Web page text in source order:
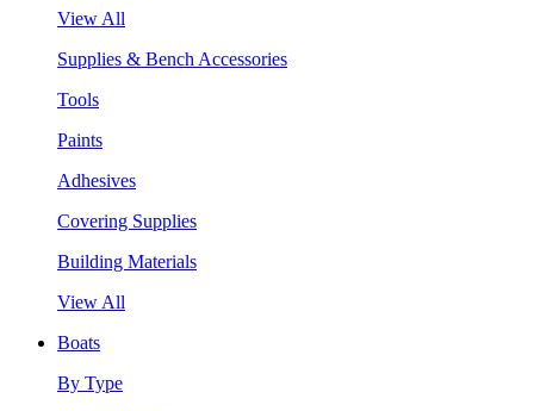
View All
Supplies & Bench Accessories
Tools
Paints
Adhesives
Covering Supplies
Building Materials
View All
Boats
By Type